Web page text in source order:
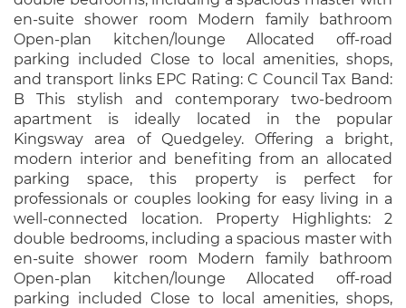
en-suite shower room Modern family bathroom
Open-plan kitchen/lounge Allocated off-road
parking included Close to local amenities, shops,
and transport links EPC Rating: C Council Tax Band:
B This stylish and contemporary two-bedroom
apartment is ideally located in the popular
Kingsway area of Quedgeley. Offering a bright,
modern interior and benefiting from an allocated
parking space, this property is perfect for
professionals or couples looking for easy living in a
well-connected location. Property Highlights: 2
double bedrooms, including a spacious master with
en-suite shower room Modern family bathroom
Open-plan kitchen/lounge Allocated off-road
parking included Close to local amenities, shops,